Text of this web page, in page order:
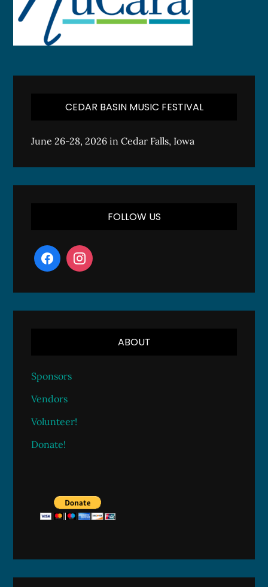
CEDAR BASIN MUSIC FESTIVAL
June 26-28, 2026 in Cedar Falls, Iowa
FOLLOW US
ABOUT
Sponsors
Vendors
Volunteer!
Donate!